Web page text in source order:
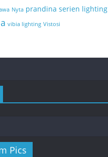
Nyta prandina serien lighting
vibia lighting Vistosi
Pics